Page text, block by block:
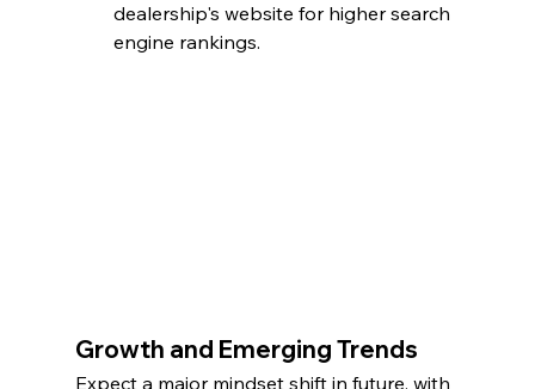
dealership's website for higher search
engine rankings.
Growth and Emerging Trends
Expect a major mindset shift in future, with